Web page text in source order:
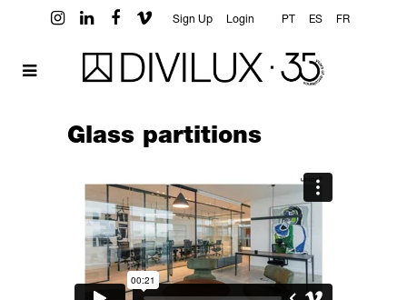
Sign Up Login PT ES FR
Glass partitions